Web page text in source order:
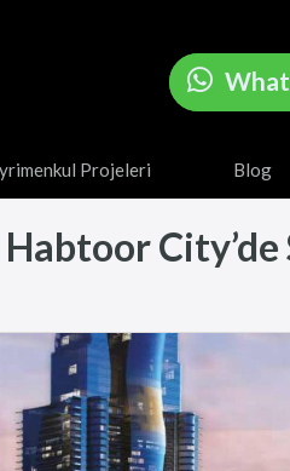
Projeleri Blog
City’de